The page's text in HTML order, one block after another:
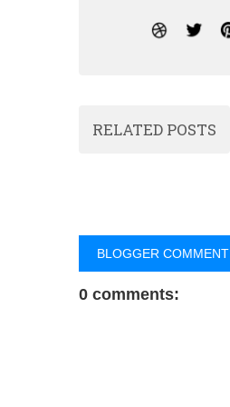
RELATED POSTS
BLOGGER COMMENT
0 comments: